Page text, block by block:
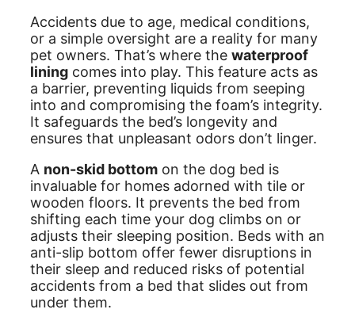
Accidents due to age, medical conditions,
or a simple oversight are a reality for many
pet owners. That’s where the waterproof
lining comes into play. This feature acts as
a barrier, preventing liquids from seeping
into and compromising the foam’s integrity.
It safeguards the bed’s longevity and
ensures that unpleasant odors don’t linger.
A non-skid bottom on the dog bed is
invaluable for homes adorned with tile or
wooden floors. It prevents the bed from
shifting each time your dog climbs on or
adjusts their sleeping position. Beds with an
anti-slip bottom offer fewer disruptions in
their sleep and reduced risks of potential
accidents from a bed that slides out from
under them.